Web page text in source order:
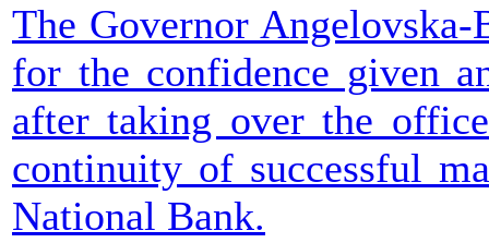
The Governor Angelovska-
for the confidence given
after taking over the
continuity of successful
National Bank.